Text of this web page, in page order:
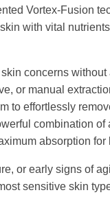
Vortex-Fusion
with vital
concerns without
or manual
to effortlessly
combination
absorption for
or early signs of
sensitive skin